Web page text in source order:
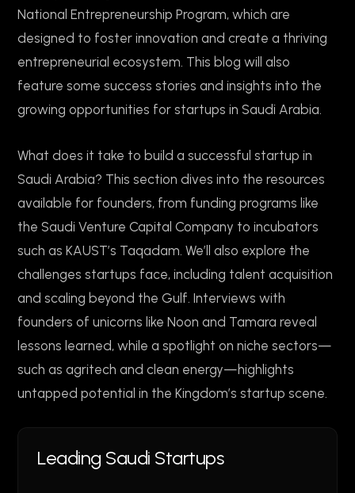
National Entrepreneurship Program, which are
designed to foster innovation and create a thriving
entrepreneurial ecosystem. This blog will also
feature some success stories and insights into the
growing opportunities for startups in Saudi Arabia.
What does it take to build a successful startup in
Saudi Arabia? This section dives into the resources
available for founders, from funding programs like
the Saudi Venture Capital Company to incubators
such as KAUST’s Taqadam. We’ll also explore the
challenges startups face, including talent acquisition
and scaling beyond the Gulf. Interviews with
founders of unicorns like Noon and Tamara reveal
lessons learned, while a spotlight on niche sectors—
such as agritech and clean energy—highlights
untapped potential in the Kingdom’s startup scene.
Leading Saudi Startups